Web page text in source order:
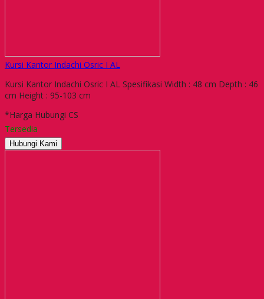
Kursi Kantor Indachi Osric I AL
Kursi Kantor Indachi Osric I AL Spesifikasi Width : 48 cm Depth : 46
cm Height : 95-103 cm
*Harga Hubungi CS
Tersedia
Hubungi Kami